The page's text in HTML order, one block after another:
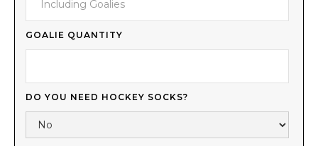
GOALIE QUANTITY
DO YOU NEED HOCKEY SOCKS?